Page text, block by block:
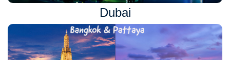
Dubai